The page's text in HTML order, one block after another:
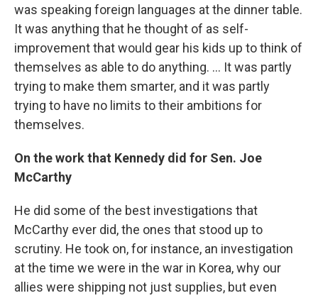
was speaking foreign languages at the dinner table.
It was anything that he thought of as self-
improvement that would gear his kids up to think of
themselves as able to do anything. ... It was partly
trying to make them smarter, and it was partly
trying to have no limits to their ambitions for
themselves.
On the work that Kennedy did for Sen. Joe
McCarthy
He did some of the best investigations that
McCarthy ever did, the ones that stood up to
scrutiny. He took on, for instance, an investigation
at the time we were in the war in Korea, why our
allies were shipping not just supplies, but even